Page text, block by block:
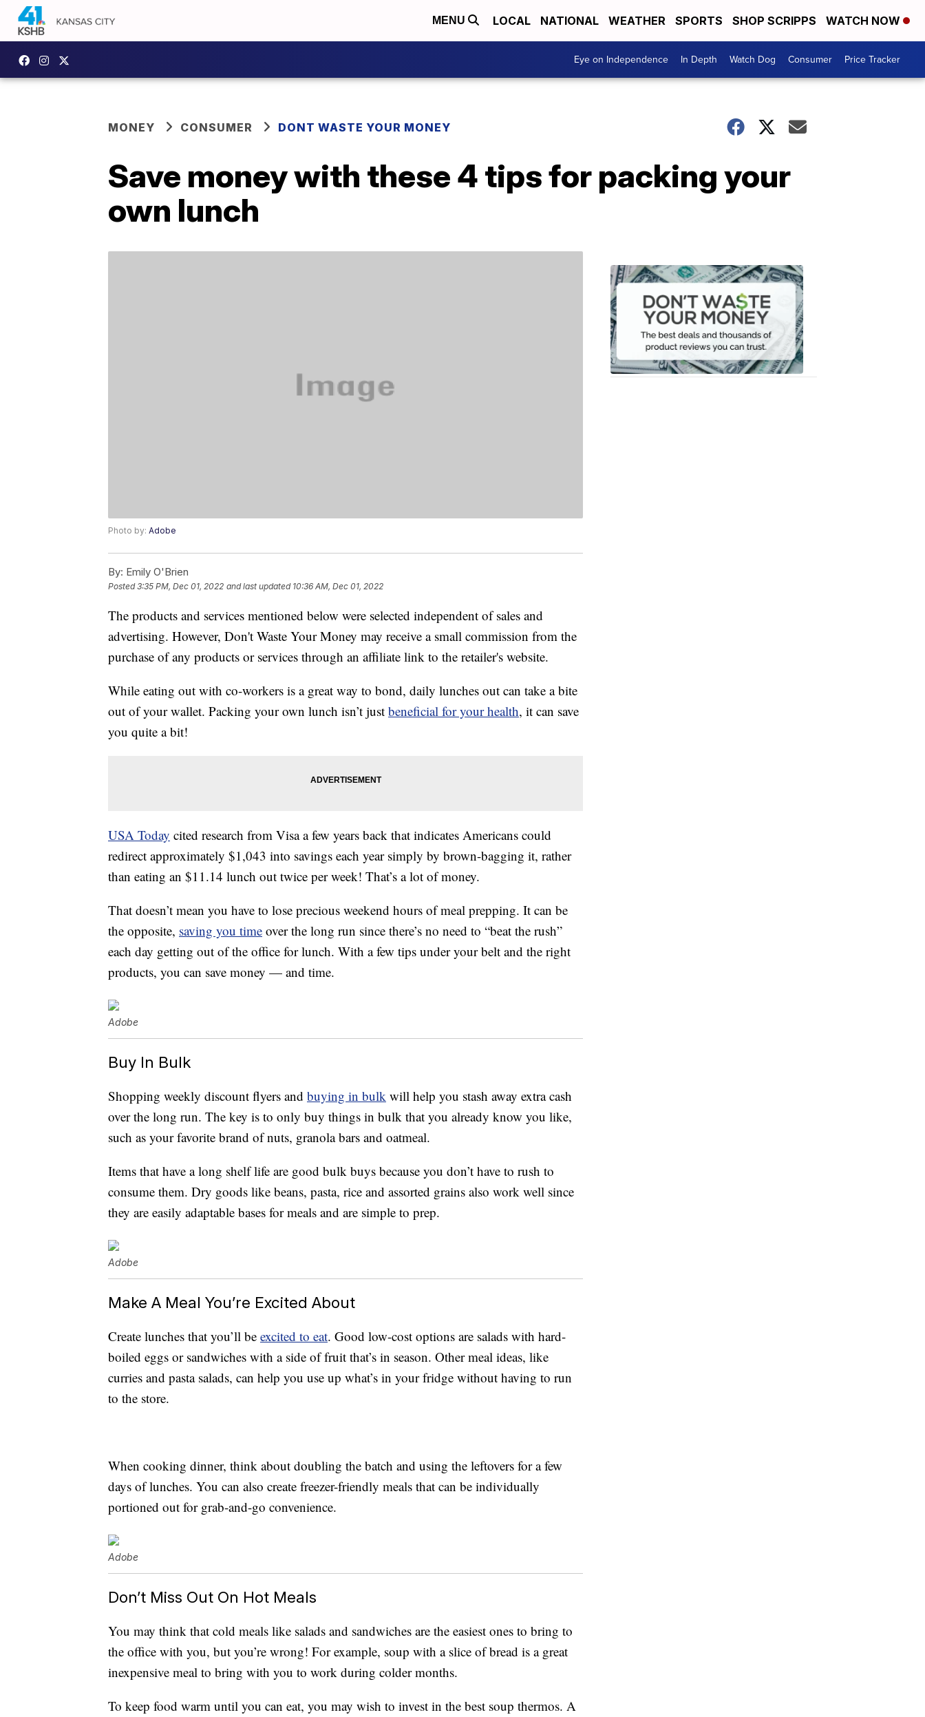
MENU LOCAL NATIONAL WEATHER SPORTS SHOP SCRIPPS WATCH NOW
Eye on Independence In Depth Watch Dog Consumer Price Tracker
MONEY CONSUMER DONT WASTE YOUR MONEY
Save money with these 4 tips for packing your
own lunch
Photo by: Adobe
By: Emily O'Brien
Posted3:35 PM, Dec 01, 2022 and last updated 10:36 AM, Dec 01, 2022
The products and services mentioned below were selected independent of sales and
advertising. However, Don't Waste Your Money may receive a small commission from the
purchase of any products or services through an affiliate link to the retailer's website.
While eating out with co-workers is a great way to bond, daily lunches out can take a bite
out of your wallet. Packing your own lunch isn’t just beneficial for your health, it can save
you quite a bit!
USA Today cited research from Visa a few years back that indicates Americans could
redirect approximately $1,043 into savings each year simply by brown-bagging it, rather
than eating an $11.14 lunch out twice per week! That’s a lot of money.
That doesn’t mean you have to lose precious weekend hours of meal prepping. It can be
the opposite, saving you time over the long run since there’s no need to “beat the rush”
each day getting out of the office for lunch. With a few tips under your belt and the right
products, you can save money — and time.
Adobe
Buy In Bulk
Shopping weekly discount flyers and buying in bulk will help you stash away extra cash
over the long run. The key is to only buy things in bulk that you already know you like,
such as your favorite brand of nuts, granola bars and oatmeal.
Items that have a long shelf life are good bulk buys because you don’t have to rush to
consume them. Dry goods like beans, pasta, rice and assorted grains also work well since
they are easily adaptable bases for meals and are simple to prep.
Adobe
Make A Meal You’re Excited About
Create lunches that you’ll be excited to eat. Good low-cost options are salads with hard-
boiled eggs or sandwiches with a side of fruit that’s in season. Other meal ideas, like
curries and pasta salads, can help you use up what’s in your fridge without having to run
to the store.
When cooking dinner, think about doubling the batch and using the leftovers for a few
days of lunches. You can also create freezer-friendly meals that can be individually
portioned out for grab-and-go convenience.
Adobe
Don’t Miss Out On Hot Meals
You may think that cold meals like salads and sandwiches are the easiest ones to bring to
the office with you, but you’re wrong! For example, soup with a slice of bread is a great
inexpensive meal to bring with you to work during colder months.
To keep food warm until you can eat, you may wish to invest in the best soup thermos. A